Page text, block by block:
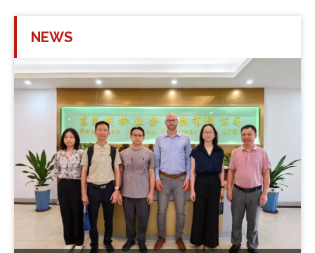
NEWS